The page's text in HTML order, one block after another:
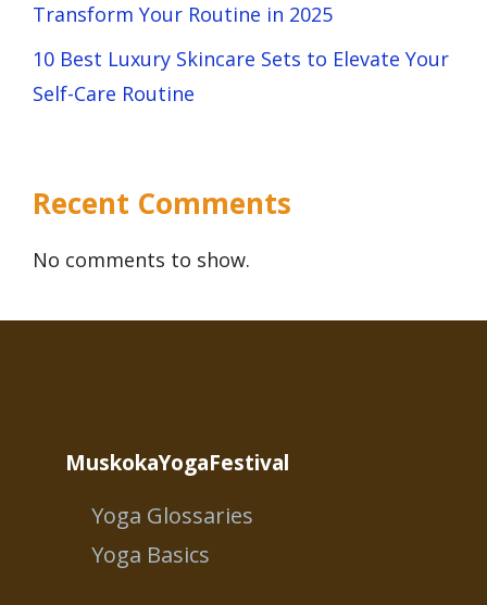
Transform Your Routine in 2025
10 Best Luxury Skincare Sets to Elevate Your
Self-Care Routine
Recent Comments
No comments to show.
MuskokaYogaFestival
Yoga Glossaries
Yoga Basics